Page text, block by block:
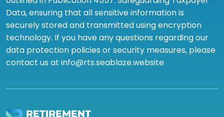
Data, ensuring that all sensitive information is
securely stored and transmitted using encryption
technology. If you have any questions regarding our
data protection policies or security measures, please
contact us at info@rts.seablaze.website